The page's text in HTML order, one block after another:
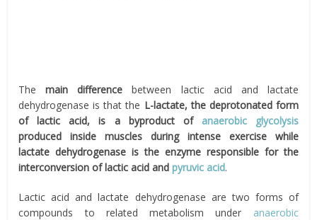
Themain difference between lactic acid and lactate
dehydrogenase is that the L-lactate, the deprotonated form
of lactic acid, is a byproduct of anaerobic glycolysis
produced inside muscles during intense exercise while
lactate dehydrogenase is the enzyme responsible for the
interconversion of lactic acid andpyruvic acid.
Lactic acid and lactate dehydrogenase are two forms of
compounds to related metabolism under anaerobic